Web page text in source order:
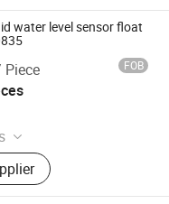
water level sensor float
FOB